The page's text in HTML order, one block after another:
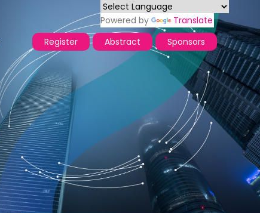
Powered by Translate
Sponsors
Abstract
Register